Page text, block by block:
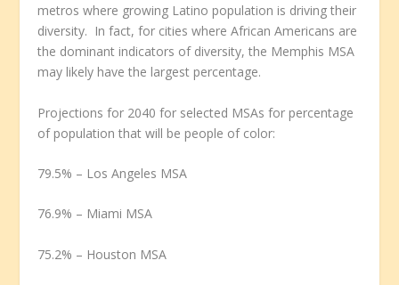
metros where growing Latino population is driving their
diversity. In fact, for cities where African Americans are
the dominant indicators of diversity, the Memphis MSA
may likely have the largest percentage.
Projections for 2040 for selected MSAs for percentage
of population that will be people of color:
79.5% – Los Angeles MSA
76.9% – Miami MSA
75.2% – Houston MSA